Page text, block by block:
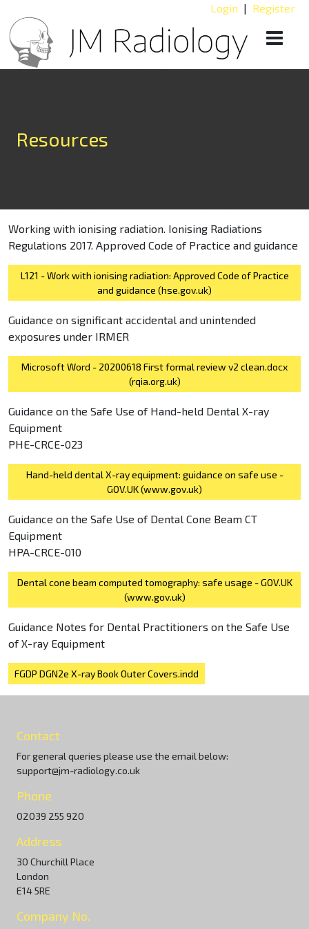
Login | Register
Resources
Working with ionising radiation. Ionising Radiations
Regulations 2017. Approved Code of Practice and guidance
L121 - Work with ionising radiation: Approved Code of Practice
and guidance (hse.gov.uk)
Guidance on significant accidental and unintended
exposures under IRMER
Microsoft Word - 20200618 First formal review v2 clean.docx
(rqia.org.uk)
Guidance on the Safe Use of Hand-held Dental X-ray
Equipment
PHE-CRCE-023
Hand-held dental X-ray equipment: guidance on safe use -
GOV.UK (www.gov.uk)
Guidance on the Safe Use of Dental Cone Beam CT
Equipment
HPA-CRCE-010
Dental cone beam computed tomography: safe usage - GOV.UK
(www.gov.uk)
Guidance Notes for Dental Practitioners on the Safe Use
of X-ray Equipment
FGDP DGN2e X-ray Book Outer Covers.indd
Contact
For general queries please use the email below:
support@jm-radiology.co.uk
Phone
02039 255 920
Address
30 Churchill Place
London
E14 5RE
Company No.